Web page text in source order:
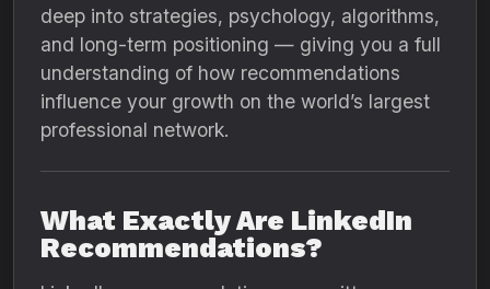
deep into strategies, psychology, algorithms,
and long-term positioning — giving you a full
understanding of how recommendations
influence your growth on the world’s largest
professional network.
What Exactly Are LinkedIn
Recommendations?